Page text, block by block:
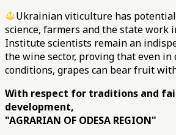
Ukrainian viticulture has
science, farmers and the state work
Institute scientists remain an
the wine sector, proving that even
conditions, grapes can bear fruit
With respect for traditions and
development,
"AGRARIAN OF ODESA REGION"